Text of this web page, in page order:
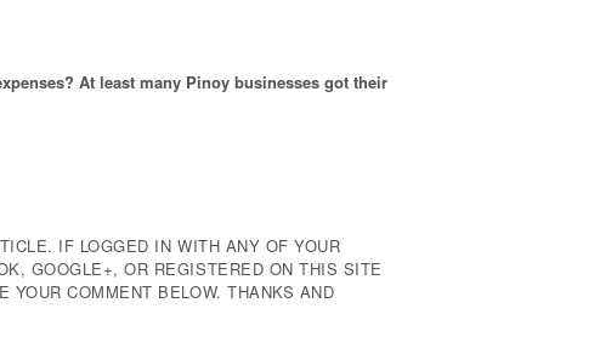
At least many Pinoy businesses got their
IF LOGGED IN WITH ANY OF YOUR
GOOGLE+, OR REGISTERED ON THIS SITE
YOUR COMMENT BELOW. THANKS AND